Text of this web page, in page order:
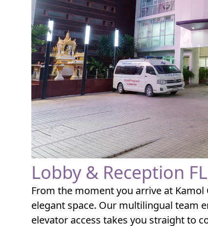
Lobby & Reception
From the moment you arrive at
elegant space. Our multilingual team
elevator access takes you straight to